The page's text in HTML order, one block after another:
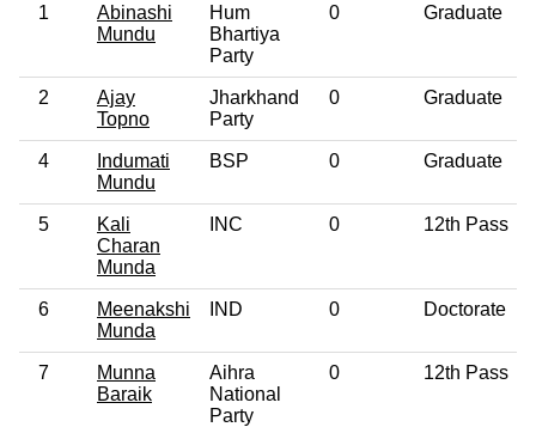
1
Abinashi
Mundu
Hum
Bhartiya
Party
0 Graduate
2
Ajay
Topno
Jharkhand
Party
0 Graduate
4
Indumati
Mundu
BSP 0 Graduate
5
Kali
Charan
Munda
INC 0 12th Pass
6
Meenakshi
Munda
IND 0 Doctorate
7
Munna
Baraik
Aihra
National
Party
0 12th Pass